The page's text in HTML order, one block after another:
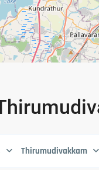
Thirumudivakkam